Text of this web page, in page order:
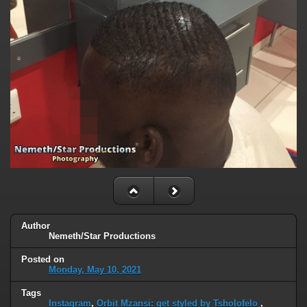
Author
Nemeth/Star Productions
Posted on
Monday, May 10, 2021
Tags
Instagram, Orbit Mzansi: get styled by Tsholofelo ,